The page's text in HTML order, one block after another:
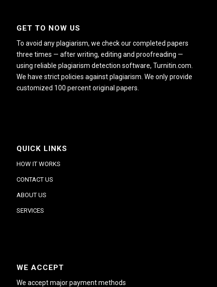
GET TO NOW US
To avoid any plagiarism, we check our completed papers
three times — after writing, editing and proofreading —
using reliable plagiarism detection software, Turnitin.com.
We have strict policies against plagiarism. We only provide
customized 100 percent original papers.
QUICK LINKS
HOW IT WORKS
CONTACT US
ABOUT US
SERVICES
WE ACCEPT
We accept major payment methods